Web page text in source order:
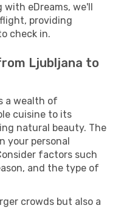
with eDreams, we'll
providing
check in.
Ljubljana to
a wealth of
cuisine to its
natural beauty. The
your personal
factors such
and the type of
crowds but also a